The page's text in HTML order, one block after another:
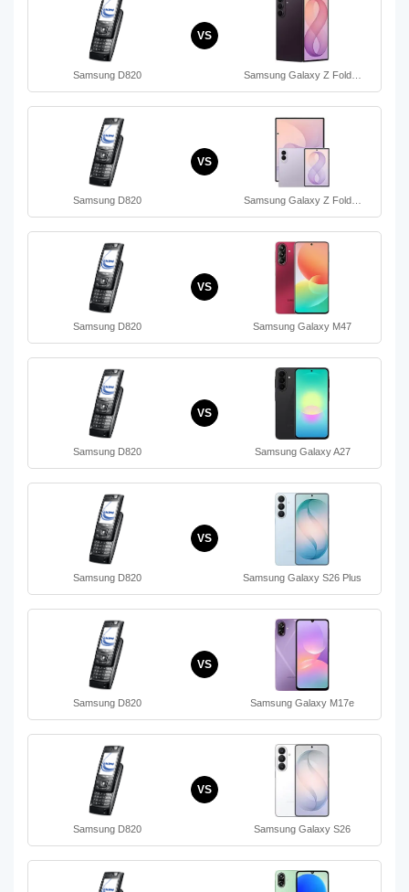
Samsung D820
VS
Samsung Galaxy Z Fold…
Samsung D820
VS
Samsung Galaxy Z Fold…
Samsung D820
VS
Samsung Galaxy M47
Samsung D820
VS
Samsung Galaxy A27
Samsung D820
VS
Samsung Galaxy S26 Plus
Samsung D820
VS
Samsung Galaxy M17e
Samsung D820
VS
Samsung Galaxy S26